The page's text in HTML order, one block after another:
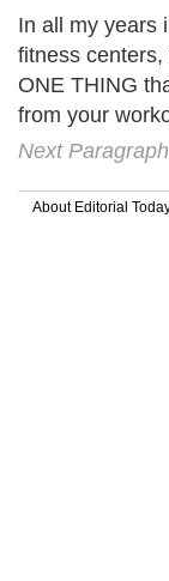
In all my years
fitness
ONE THING
from your
Next
About Editorial